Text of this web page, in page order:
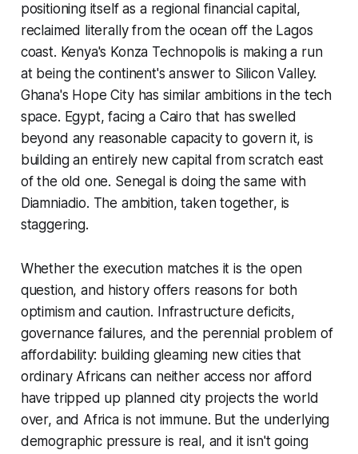
positioning itself as a regional financial capital,
reclaimed literally from the ocean off the Lagos
coast. Kenya's Konza Technopolis is making a run
at being the continent's answer to Silicon Valley.
Ghana's Hope City has similar ambitions in the tech
space. Egypt, facing a Cairo that has swelled
beyond any reasonable capacity to govern it, is
building an entirely new capital from scratch east
of the old one. Senegal is doing the same with
Diamniadio. The ambition, taken together, is
staggering.
Whether the execution matches it is the open
question, and history offers reasons for both
optimism and caution. Infrastructure deficits,
governance failures, and the perennial problem of
affordability: building gleaming new cities that
ordinary Africans can neither access nor afford
have tripped up planned city projects the world
over, and Africa is not immune. But the underlying
demographic pressure is real, and it isn't going